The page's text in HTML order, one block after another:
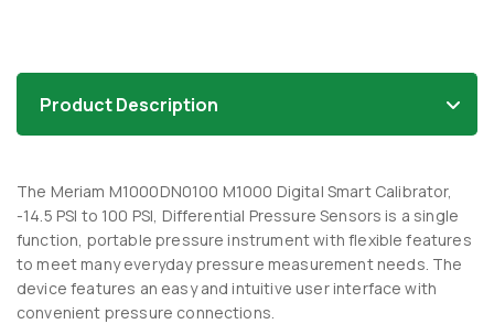
Product Description
The Meriam M1000DN0100 M1000 Digital Smart Calibrator,
-14.5 PSI to 100 PSI, Differential Pressure Sensors is a single
function, portable pressure instrument with flexible features
to meet many everyday pressure measurement needs. The
device features an easy and intuitive user interface with
convenient pressure connections.